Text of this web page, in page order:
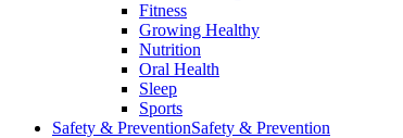
Fitness
Growing Healthy
Nutrition
Oral Health
Sleep
Sports
Safety & PreventionSafety & Prevention